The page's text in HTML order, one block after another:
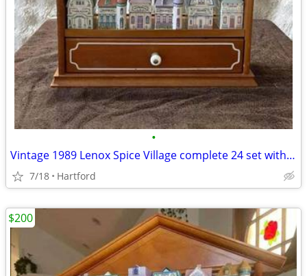
•
Vintage 1989 Lenox Spice Village complete 24 set with Wooden display r
7/18 Hartford
$200